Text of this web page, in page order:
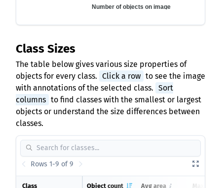
Number of objects on image
Class Sizes
The table below gives various size properties of
objects for every class. Click a row to see the image
with annotations of the selected class. Sort
columns to find classes with the smallest or largest
objects or understand the size differences between
classes.
Rows 1-9 of 9
Class Object count Avg area Max area